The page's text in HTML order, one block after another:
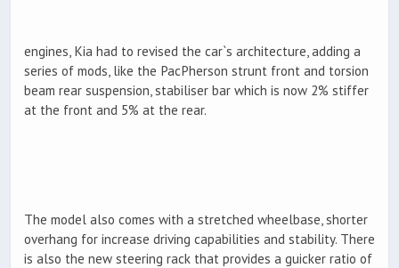
engines, Kia had to revised the car`s architecture, adding a
series of mods, like the PacPherson strunt front and torsion
beam rear suspension, stabiliser bar which is now 2% stiffer
at the front and 5% at the rear.
The model also comes with a stretched wheelbase, shorter
overhang for increase driving capabilities and stability. There
is also the new steering rack that provides a guicker ratio of